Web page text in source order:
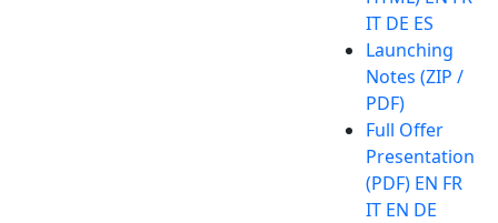
IT DE ES
Launching
Notes (ZIP /
PDF)
Full Offer
Presentation
(PDF) EN FR
IT EN DE